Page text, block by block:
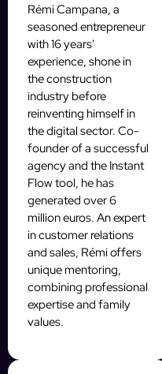
Rémi Campana, a
seasoned entrepreneur
with 16 years'
experience, shone in
the construction
industry before
reinventing himself in
the digital sector. Co-
founder of a successful
agency and the Instant
Flow tool, he has
generated over 6
million euros. An expert
in customer relations
and sales, Rémi offers
unique mentoring,
combining professional
expertise and family
values.